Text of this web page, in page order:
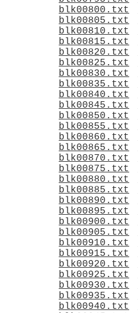
blk00800.txt
blk00805.txt
blk00810.txt
blk00815.txt
blk00820.txt
blk00825.txt
blk00830.txt
blk00835.txt
blk00840.txt
blk00845.txt
blk00850.txt
blk00855.txt
blk00860.txt
blk00865.txt
blk00870.txt
blk00875.txt
blk00880.txt
blk00885.txt
blk00890.txt
blk00895.txt
blk00900.txt
blk00905.txt
blk00910.txt
blk00915.txt
blk00920.txt
blk00925.txt
blk00930.txt
blk00935.txt
blk00940.txt